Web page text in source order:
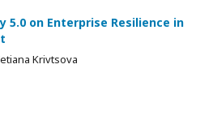
on Enterprise Resilience in
Krivtsova